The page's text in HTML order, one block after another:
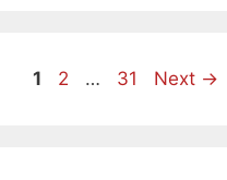
Page
1 Page
2 … Page
31 Next →